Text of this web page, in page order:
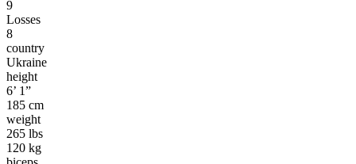
9
Losses
8
country
Ukraine
height
6’ 1”
185 cm
weight
265 lbs
120 kg